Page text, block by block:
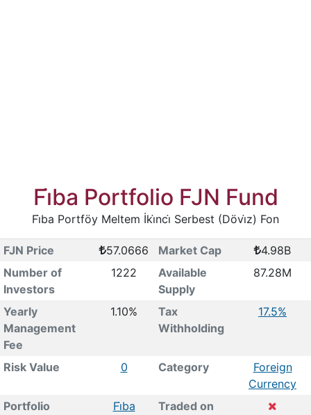
Fi̇ba Portfolio FJN Fund
Fi̇ba Portföy Meltem İki̇nci̇ Serbest (Dövi̇z) Fon
FJN Price 57.0666 Market Cap
4.98B
Number of
Investors
1222
Available
Supply
87.28M
Yearly
Management
Fee
1.10%
Tax
Withholding
17.5%
Risk Value 0 Category
Foreign
Currency
Portfolio
Fi̇ba
Traded on